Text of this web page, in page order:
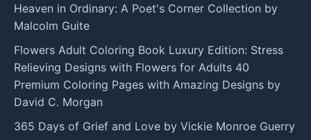
Heaven in Ordinary: A Poet's Corner Collection by
Malcolm Guite
Flowers Adult Coloring Book Luxury Edition: Stress
Relieving Designs with Flowers for Adults 40
Premium Coloring Pages with Amazing Designs by
David C. Morgan
365 Days of Grief and Love by Vickie Monroe Guerry